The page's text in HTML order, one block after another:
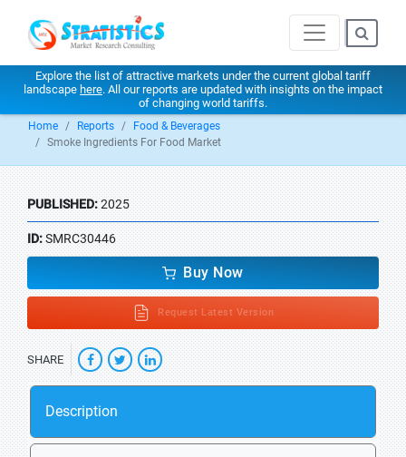
Explore the list of attractive markets under the current global tariff
landscape here. All our reports are updated with insights on the impact
of changing world tariffs.
Home Reports
Food & Beverages
Smoke Ingredients For Food Market
PUBLISHED:2025
ID:SMRC30446
Buy Now
Request Latest Version
SHARE
Description